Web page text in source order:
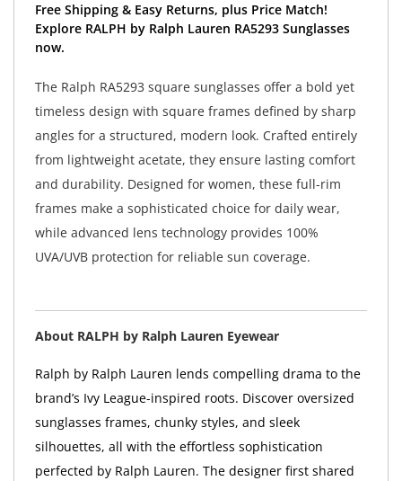
Free Shipping & Easy Returns, plus Price Match!
Explore RALPH by Ralph Lauren RA5293 Sunglasses
now.
The Ralph RA5293 square sunglasses offer a bold yet
timeless design with square frames defined by sharp
angles for a structured, modern look. Crafted entirely
from lightweight acetate, they ensure lasting comfort
and durability. Designed for women, these full-rim
frames make a sophisticated choice for daily wear,
while advanced lens technology provides 100%
UVA/UVB protection for reliable sun coverage.
About RALPH by Ralph Lauren Eyewear
Ralph by Ralph Lauren lends compelling drama to the
brand’s Ivy League-inspired roots. Discover oversized
sunglasses frames, chunky styles, and sleek
silhouettes, all with the effortless sophistication
perfected by Ralph Lauren. The designer first shared